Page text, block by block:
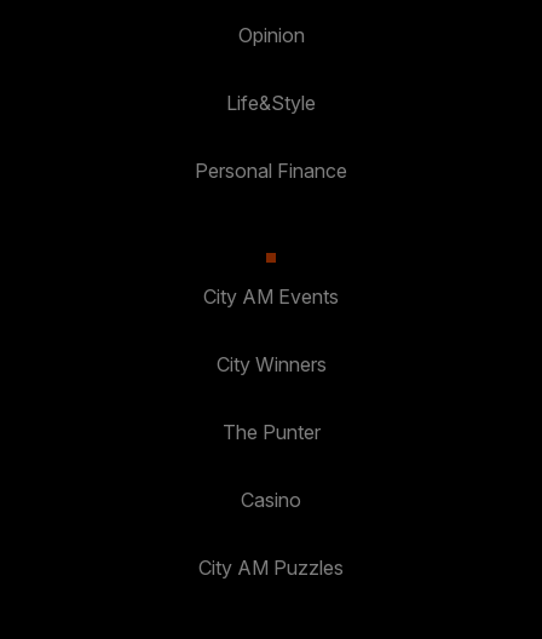
Opinion
Life&Style
Personal Finance
City AM Events
City Winners
The Punter
Casino
City AM Puzzles